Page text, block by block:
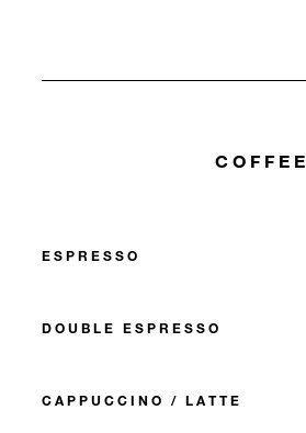
COFFEE
ESPRESSO
DOUBLE ESPRESSO
CAPPUCCINO / LATTE